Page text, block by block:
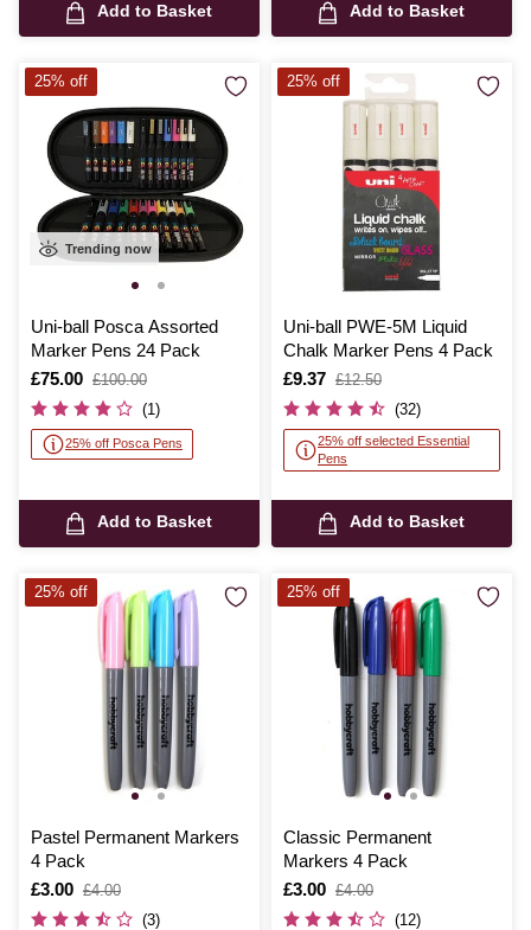
Add to Basket Add to Basket
Trending now
Uni-ball Posca Assorted
Marker Pens 24 Pack
Is
£75.00
,
was
£100.00
(1)
25% off Posca Pens
Add to Basket
25% off
Uni-ball PWE-5M Liquid
Chalk Marker Pens 4 Pack
Is
£9.37
,
was
£12.50
(32)
25% off selected Essential
Pens
Add to Basket
25% off
Pastel Permanent Markers
4 Pack
Is
£3.00
,
was
£4.00
(3)
25% off
Classic Permanent
Markers 4 Pack
Is
£3.00
,
was
£4.00
(12)
25% off